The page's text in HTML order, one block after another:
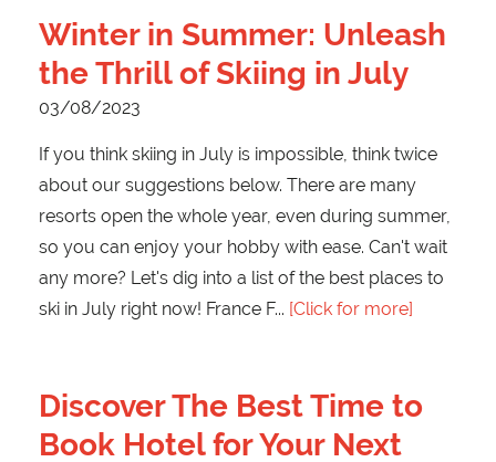
Winter in Summer: Unleash
the Thrill of Skiing in July
03/08/2023
If you think skiing in July is impossible, think twice
about our suggestions below. There are many
resorts open the whole year, even during summer,
so you can enjoy your hobby with ease. Can't wait
any more? Let's dig into a list of the best places to
ski in July right now! France F
[Click for more]
Discover The Best Time to
Book Hotel for Your Next